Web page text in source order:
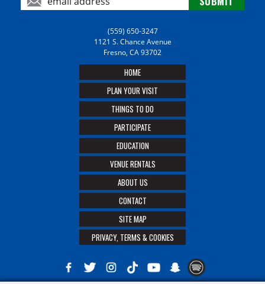
(559) 650-3247
1121 S. Chance Avenue
Fresno, CA 93702
HOME
PLAN YOUR VISIT
THINGS TO DO
PARTICIPATE
EDUCATION
VENUE RENTALS
ABOUT US
CONTACT
SITE MAP
PRIVACY, TERMS & COOKIES